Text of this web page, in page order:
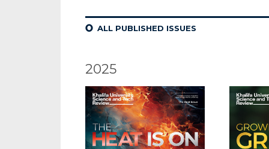
¢ ALL PUBLISHED ISSUES
2025